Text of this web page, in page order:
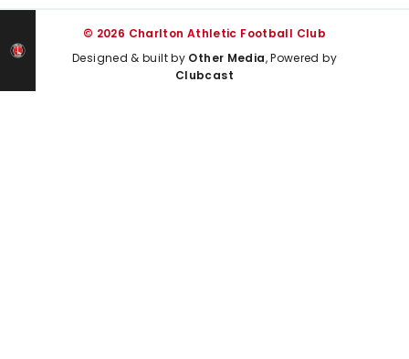
© 2026 Charlton Athletic Football Club
Designed & built by Other Media, Powered by
Clubcast